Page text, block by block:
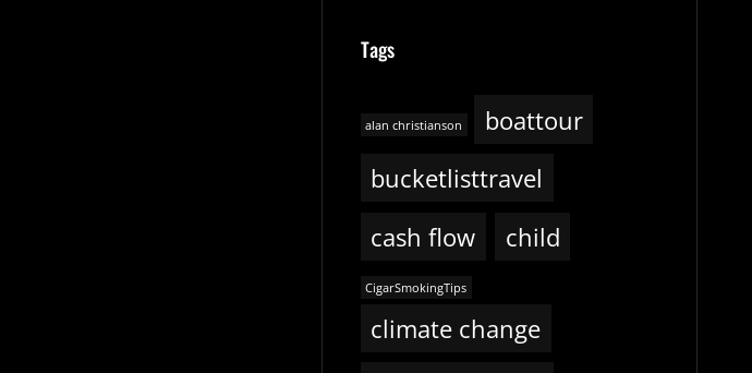
Tags
alan christianson
boattour
bucketlisttravel
cash flow
child
CigarSmokingTips
climate change